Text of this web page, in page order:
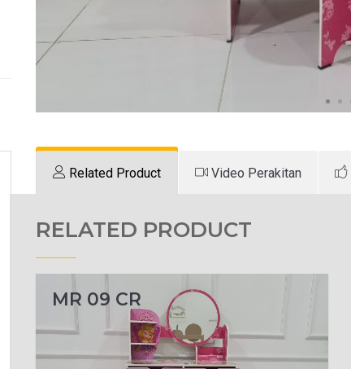
Related Product Video Perakitan
RELATED PRODUCT
MR 09 CR